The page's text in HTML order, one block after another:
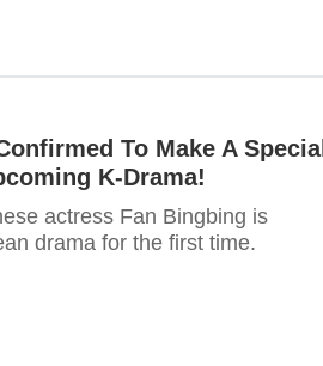
To Make A Special
K-Drama!
actress Fan Bingbing is
drama for the first time.